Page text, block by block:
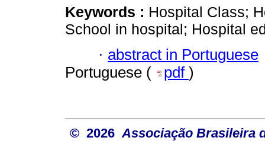
Keywords : Hospital Class;
School in hospital; Hospital
· abstract in Portuguese
Portuguese (
pdf )
© 2026 Associação Brasileira